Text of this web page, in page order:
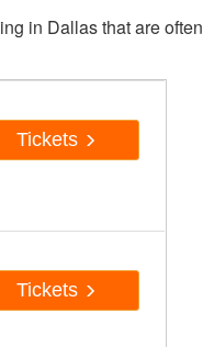
in Dallas that are often
Tickets
Tickets